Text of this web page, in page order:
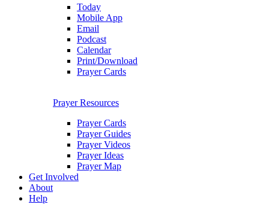
Today
Mobile App
Email
Podcast
Calendar
Print/Download
Prayer Cards
Prayer Resources
Prayer Cards
Prayer Guides
Prayer Videos
Prayer Ideas
Prayer Map
Get Involved
About
Help